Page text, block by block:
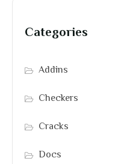
Categories
Addins
Checkers
Cracks
Docs